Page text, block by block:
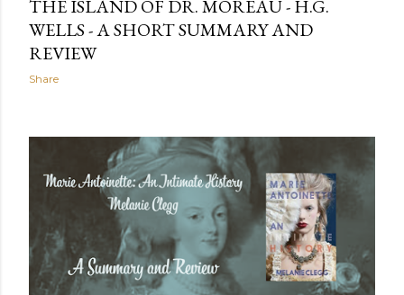
THE ISLAND OF DR. MOREAU - H.G.
WELLS - A SHORT SUMMARY AND
REVIEW
Share